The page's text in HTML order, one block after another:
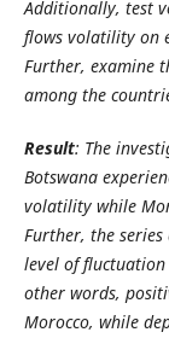
Additionally, test
flows volatility on
Further, examine
among the
Result: The
Botswana
volatility while
Further, the
level of
other words,
Morocco, while